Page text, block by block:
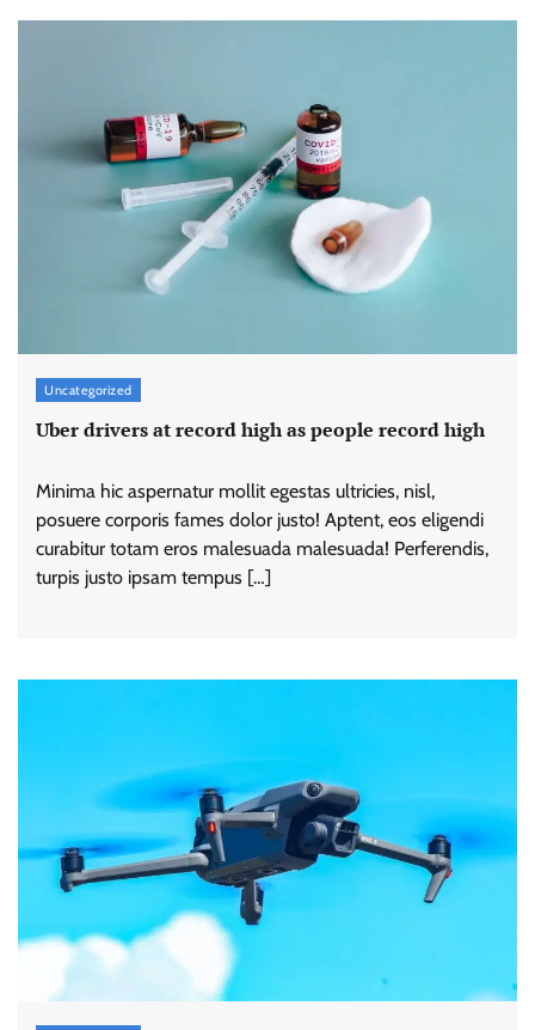
Uncategorized
Uber drivers at record high as people record high
Minima hic aspernatur mollit egestas ultricies, nisl,
posuere corporis fames dolor justo! Aptent, eos eligendi
curabitur totam eros malesuada malesuada! Perferendis,
turpis justo ipsam tempus […]